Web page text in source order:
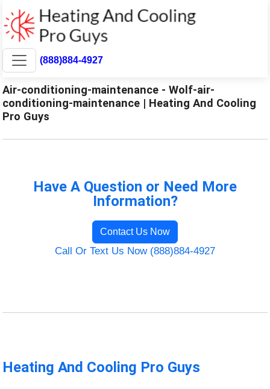
(888)884-4927
Air-conditioning-maintenance - Wolf-air-
conditioning-maintenance | Heating And Cooling
Pro Guys
Have A Question or Need More
Information?
Contact Us Now
Call Or Text Us Now (888)884-4927
Heating And Cooling Pro Guys